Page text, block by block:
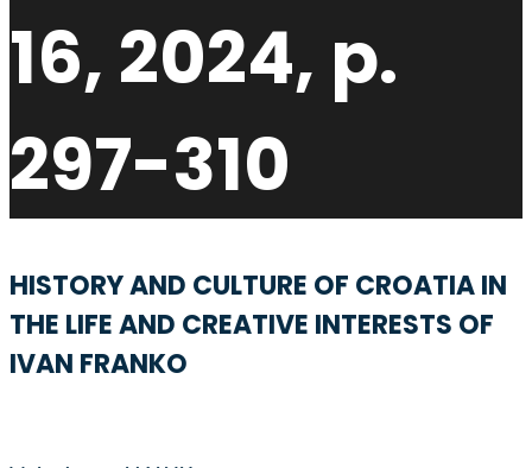
16, 2024, p.
297-310
HISTORY AND CULTURE OF CROATIA IN
THE LIFE AND CREATIVE INTERESTS OF
IVAN FRANKO